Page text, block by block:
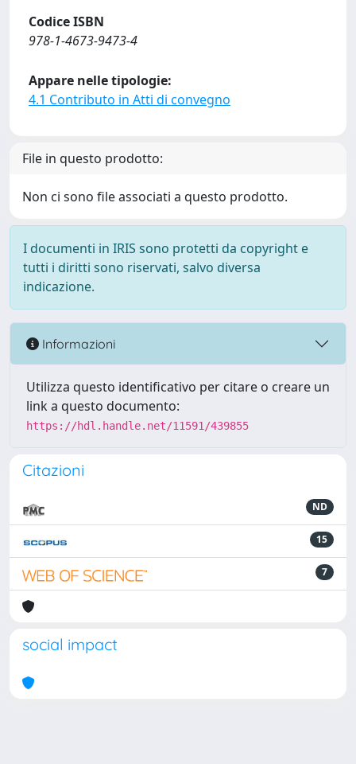
Codice ISBN
978-1-4673-9473-4
Appare nelle tipologie:
4.1 Contributo in Atti di convegno
File in questo prodotto:
Non ci sono file associati a questo prodotto.
I documenti in IRIS sono protetti da copyright e
tutti i diritti sono riservati, salvo diversa
indicazione.
Informazioni
Utilizza questo identificativo per citare o creare un
link a questo documento:
https://hdl.handle.net/11591/439855
Citazioni
ND
15
7
social impact